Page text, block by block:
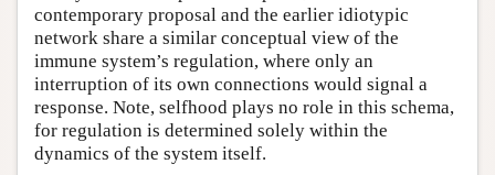
contemporary proposal and the earlier idiotypic
network share a similar conceptual view of the
immune system’s regulation, where only an
interruption of its own connections would signal a
response. Note, selfhood plays no role in this schema,
for regulation is determined solely within the
dynamics of the system itself.